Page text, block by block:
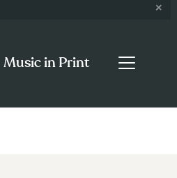
Music in Print